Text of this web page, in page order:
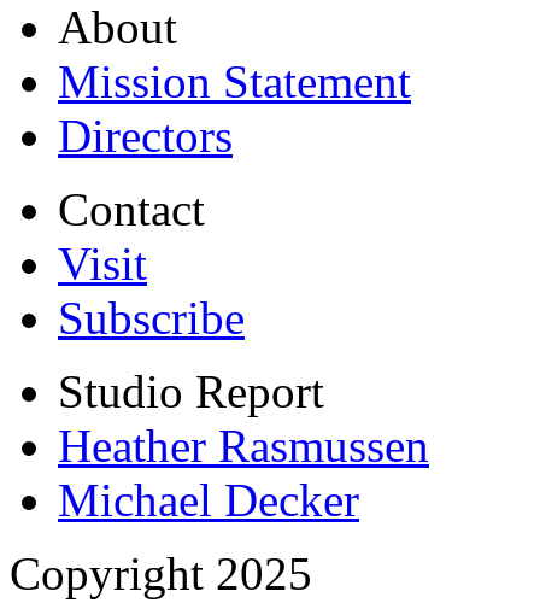
About
Mission Statement
Directors
Contact
Visit
Subscribe
Studio Report
Heather Rasmussen
Michael Decker
Copyright 2025